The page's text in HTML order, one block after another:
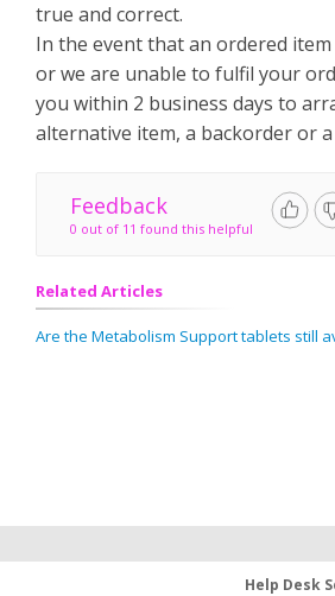
true and correct.
In the event that an ordered
or we are unable to fulfil your
you within 2 business days to
alternative item, a backorder or
Feedback
0 out of 11 found this helpful
Related Articles
Are the Metabolism Support tablets still
Help Desk